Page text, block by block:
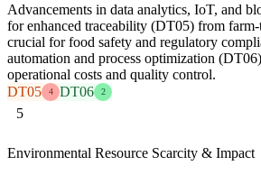
Advancements in data analytics, IoT, and
for enhanced traceability (DT05) from
crucial for food safety and regulatory
automation and process optimization
operational costs and quality control.
DT05
4 DT06 2
5
Environmental Resource Scarcity & Impact